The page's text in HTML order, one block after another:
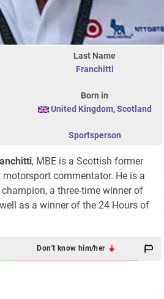
Last Name
Franchitti
Born in
United Kingdom, Scotland
Sportsperson
, MBE is a Scottish former
commentator. He is a
a three-time winner of
as a winner of the 24 Hours of
Don't know him/her